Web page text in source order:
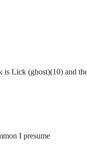
Lick (ghost)(10) and
I presume